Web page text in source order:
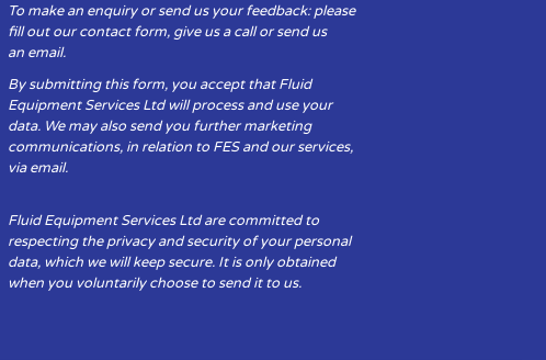
To make an enquiry or send us your feedback: please
fill out our contact form, give us a call or send us
an email.
By submitting this form, you accept that Fluid
Equipment Services Ltd will process and use your
data. We may also send you further marketing
communications, in relation to FES and our services,
via email.
Fluid Equipment Services Ltd are committed to
respecting the privacy and security of your personal
data, which we will keep secure. It is only obtained
when you voluntarily choose to send it to us.